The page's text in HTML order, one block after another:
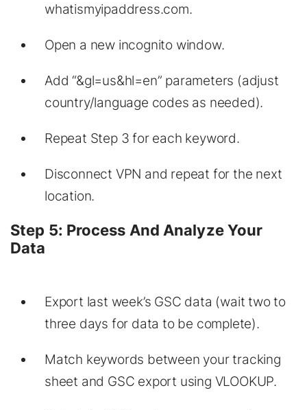
whatismyipaddress.com.
Open a new incognito window.
Add “&gl=us&hl=en” parameters (adjust
country/language codes as needed).
Repeat Step 3 for each keyword.
Disconnect VPN and repeat for the next
location.
Step 5: Process And Analyze Your
Data
Export last week’s GSC data (wait two to
three days for data to be complete).
Match keywords between your tracking
sheet and GSC export using VLOOKUP.